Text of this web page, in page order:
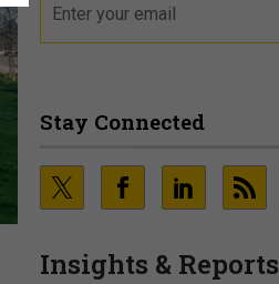
Stay Connected
Insights & Reports